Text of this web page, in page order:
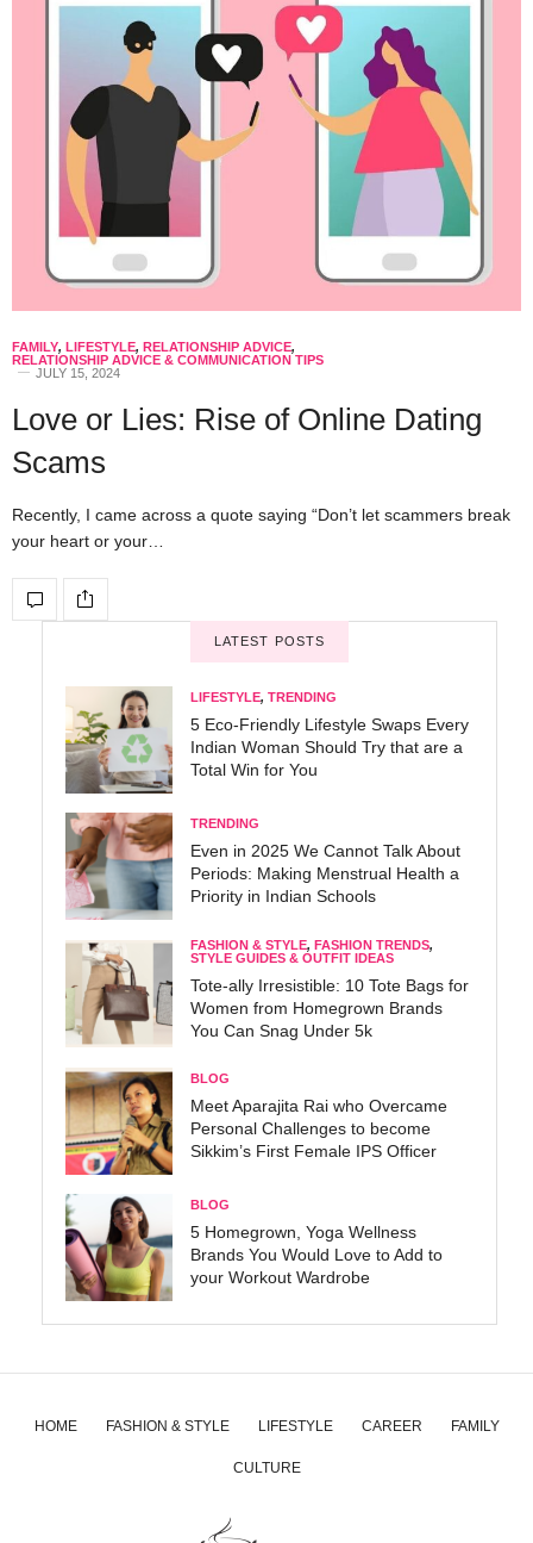
FAMILY, LIFESTYLE, RELATIONSHIP ADVICE,
RELATIONSHIP ADVICE & COMMUNICATION TIPS
JULY 15, 2024
Love or Lies: Rise of Online Dating
Scams
Recently, I came across a quote saying “Don’t let scammers break
your heart or your…
LATEST POSTS
LIFESTYLE, TRENDING
5 Eco-Friendly Lifestyle Swaps Every
Indian Woman Should Try that are a
Total Win for You
TRENDING
Even in 2025 We Cannot Talk About
Periods: Making Menstrual Health a
Priority in Indian Schools
FASHION & STYLE, FASHION TRENDS,
STYLE GUIDES & OUTFIT IDEAS
Tote-ally Irresistible: 10 Tote Bags for
Women from Homegrown Brands
You Can Snag Under 5k
BLOG
Meet Aparajita Rai who Overcame
Personal Challenges to become
Sikkim’s First Female IPS Officer
BLOG
5 Homegrown, Yoga Wellness
Brands You Would Love to Add to
your Workout Wardrobe
HOME FASHION & STYLE LIFESTYLE CAREER FAMILY
CULTURE